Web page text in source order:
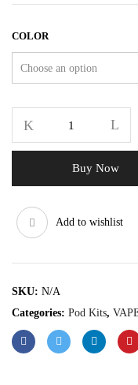
COLOR
Buy Now
Add to wishlist
SKU: N/A
Categories: Pod Kits,